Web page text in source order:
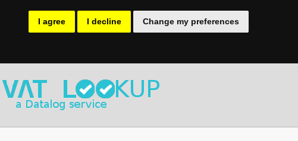
I agree I decline Change my preferences